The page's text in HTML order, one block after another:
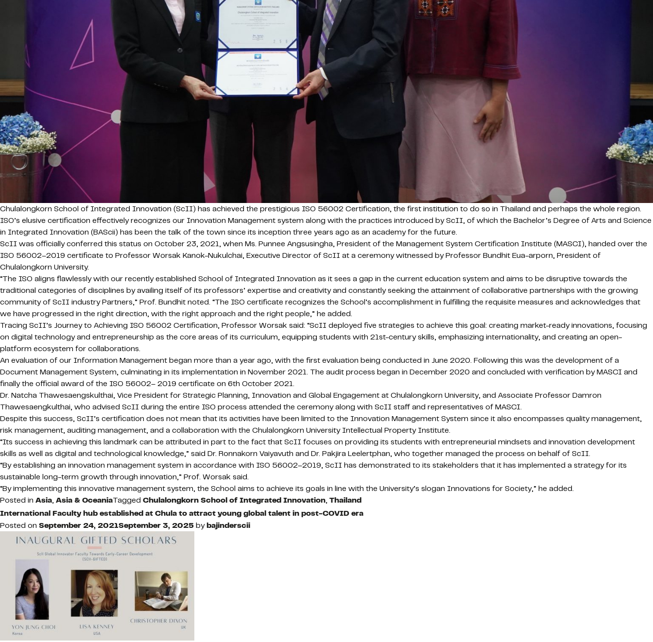
Chulalongkorn School of Integrated Innovation (ScII) has achieved the prestigious ISO 56002 Certification, the first institution to do so in Thailand and perhaps the whole region.
ISO’s elusive certification effectively recognizes our Innovation Management system along with the practices introduced by ScII, of which the Bachelor’s Degree of Arts and Science
in Integrated Innovation (BAScii) has been the talk of the town since its inception three years ago as an academy for the future.
ScII was officially conferred this status on October 23, 2021, when Ms. Punnee Angsusingha, President of the Management System Certification Institute (MASCI), handed over the
ISO 56002–2019 certificate to Professor Worsak Kanok-Nukulchai, Executive Director of ScII at a ceremony witnessed by Professor Bundhit Eua-arporn, President of
Chulalongkorn University.
“The ISO aligns flawlessly with our recently established School of Integrated Innovation as it sees a gap in the current education system and aims to be disruptive towards the
traditional categories of disciplines by availing itself of its professors’ expertise and creativity and constantly seeking the attainment of collaborative partnerships with the growing
community of ScII industry Partners,” Prof. Bundhit noted. “The ISO certificate recognizes the School’s accomplishment in fulfilling the requisite measures and acknowledges that
we have progressed in the right direction, with the right approach and the right people,” he added.
Tracing ScII’s Journey to Achieving ISO 56002 Certification, Professor Worsak said: “ScII deployed five strategies to achieve this goal: creating market-ready innovations, focusing
on digital technology and entrepreneurship as the core areas of its curriculum, equipping students with 21st-century skills, emphasizing internationality, and creating an open-
platform ecosystem for collaborations.
An evaluation of our Information Management began more than a year ago, with the first evaluation being conducted in June 2020. Following this was the development of a
Document Management System, culminating in its implementation in November 2021. The audit process began in December 2020 and concluded with verification by MASCI and
finally the official award of the ISO 56002– 2019 certificate on 6th October 2021.
Dr. Natcha Thawesaengskulthai, Vice President for Strategic Planning, Innovation and Global Engagement at Chulalongkorn University, and Associate Professor Damron
Thawesaengkulthai, who advised ScII during the entire ISO process attended the ceremony along with ScII staff and representatives of MASCI.
Despite this success, ScII’s certification does not mean that its activities have been limited to the Innovation Management System since it also encompasses quality management,
risk management, auditing management, and a collaboration with the Chulalongkorn University Intellectual Property Institute.
“Its success in achieving this landmark can be attributed in part to the fact that ScII focuses on providing its students with entrepreneurial mindsets and innovation development
skills as well as digital and technological knowledge,” said Dr. Ronnakorn Vaiyavuth and Dr. Pakjira Leelertphan, who together managed the process on behalf of ScII.
“By establishing an innovation management system in accordance with ISO 56002–2019, ScII has demonstrated to its stakeholders that it has implemented a strategy for its
sustainable long-term growth through innovation,” Prof. Worsak said.
“By implementing this innovative management system, the School aims to achieve its goals in line with the University’s slogan Innovations for Society,” he added.
Posted in Asia, Asia & OceaniaTagged Chulalongkorn School of Integrated Innovation, Thailand
International Faculty hub established at Chula to attract young global talent in post-COVID era
Posted on September 24, 2021September 3, 2025 bybajinderscii